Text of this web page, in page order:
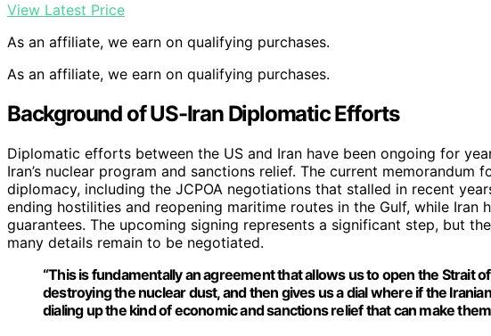
View Latest Price
As an affiliate, we earn on qualifying purchases.
As an affiliate, we earn on qualifying purchases.
Background of US-Iran Diplomatic Efforts
Diplomatic efforts between the US and Iran have been ongoing for
Iran’s nuclear program and sanctions relief. The current
diplomacy, including the JCPOA negotiations that stalled in recent
ending hostilities and reopening maritime routes in the Gulf, while Iran
guarantees. The upcoming signing represents a significant step, but
many details remain to be negotiated.
“This is fundamentally an agreement that allows us to open the Strait
destroying the nuclear dust, and then gives us a dial where if the
dialing up the kind of economic and sanctions relief that can make